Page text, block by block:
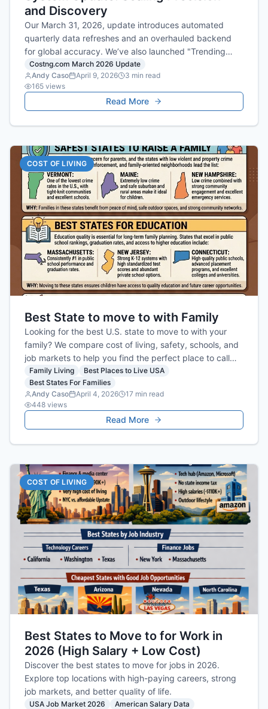
and Discovery
Our March 31, 2026, update introduces automated
quarterly data refreshes and an overhauled backend
for global accuracy. We’ve also launched "Trending
Experiences," identifying high-momentum dining spots
across 500 major cities.
Costng.com March 2026 Update
Andy Caso
April 9, 2026 3 min read
165 views
Read More
COST OF LIVING
Best State to move to with Family
Looking for the best U.S. state to move to with your
family? We compare cost of living, safety, schools, and
job markets to help you find the perfect place to call
home.
Family Living
Best Places to Live USA
Best States For Families
Andy Caso
April 4, 2026 17 min read
448 views
Read More
COST OF LIVING
Best States to Move to for Work in
2026 (High Salary + Low Cost)
Discover the best states to move for jobs in 2026.
Explore top locations with high-paying careers, strong
job markets, and better quality of life.
USA Job Market 2026
American Salary Data